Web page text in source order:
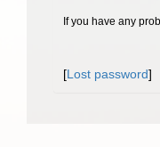
If you have any
[Lost password]